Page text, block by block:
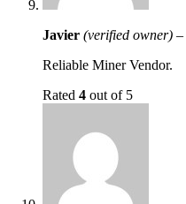
Javier (verified owner) –
Reliable Miner Vendor.
Rated 4 out of 5